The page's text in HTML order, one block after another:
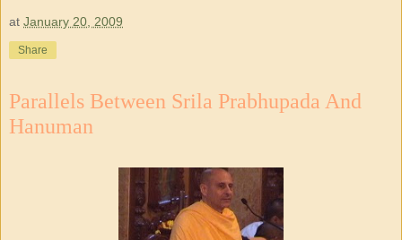
at January 20, 2009
Share
Parallels Between Srila Prabhupada And
Hanuman